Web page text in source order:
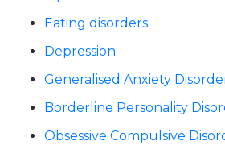
Eating disorders
Depression
Generalised Anxiety
Borderline Personality
Obsessive Compulsive